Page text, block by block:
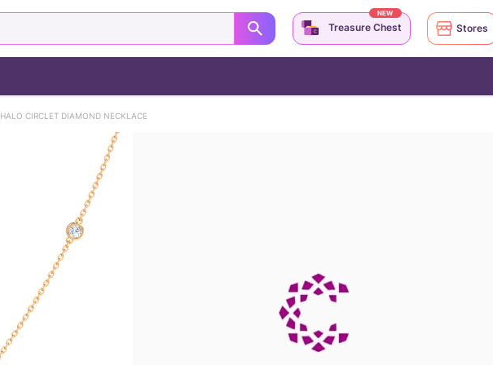
HALO CIRCLET DIAMOND NECKLACE
Treasure Chest
NEW
Stores